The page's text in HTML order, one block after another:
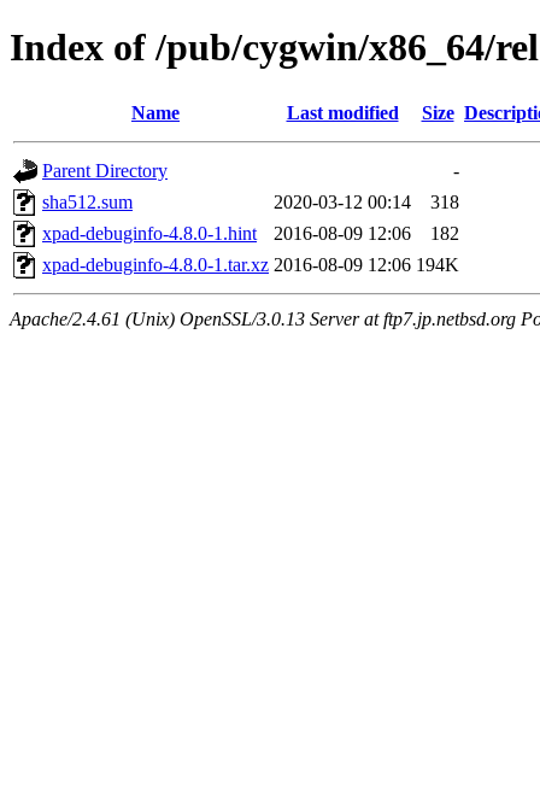
Index of /pub/cygwin/x86_64/
Name Last modified Size
Parent Directory
-
sha512.sum
2020-03-12 00:14
318
xpad-debuginfo-4.8.0-1.hint
2016-08-09 12:06
182
xpad-debuginfo-4.8.0-1.tar.xz 2016-08-09 12:06 194K
Apache/2.4.61 (Unix) OpenSSL/3.0.13 Server at ftp7.jp.netbsd.org